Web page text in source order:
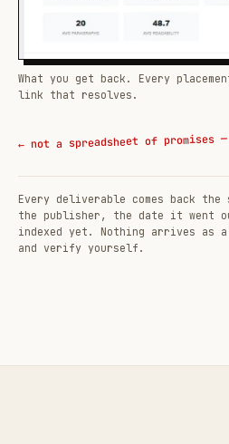
What you get back. Every
link that resolves.
← not a spreadsheet of promises
Every deliverable comes back the
the publisher, the date it went
indexed yet. Nothing arrives as a
and verify yourself.